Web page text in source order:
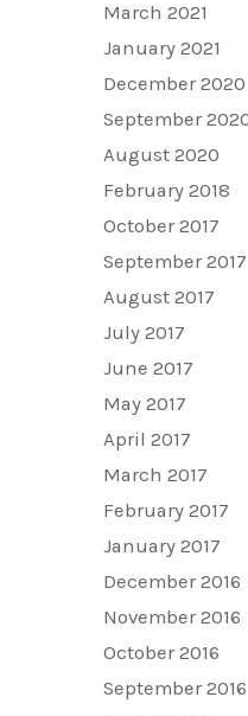
March 2021
January 2021
December 2020
September
August 2020
February 2018
October 2017
September 2017
August 2017
July 2017
June 2017
May 2017
April 2017
March 2017
February 2017
January 2017
December 2016
November 2016
October 2016
September 2016